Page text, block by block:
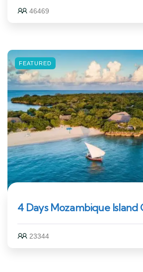
46469
FEATURED
4 Days Mozambique Island
23344